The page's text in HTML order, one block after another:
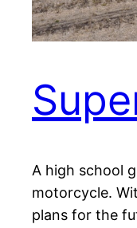
A high school
motorcycle.
plans for the